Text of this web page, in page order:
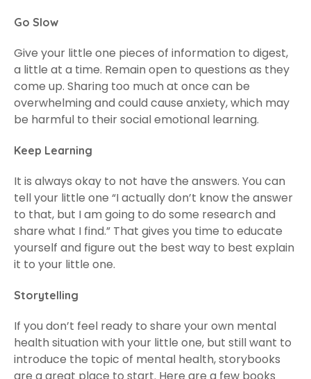
Go Slow
Give your little one pieces of information to digest,
a little at a time. Remain open to questions as they
come up. Sharing too much at once can be
overwhelming and could cause anxiety, which may
be harmful to their social emotional learning.
Keep Learning
It is always okay to not have the answers. You can
tell your little one “I actually don’t know the answer
to that, but I am going to do some research and
share what I find.” That gives you time to educate
yourself and figure out the best way to best explain
it to your little one.
Storytelling
If you don’t feel ready to share your own mental
health situation with your little one, but still want to
introduce the topic of mental health, storybooks